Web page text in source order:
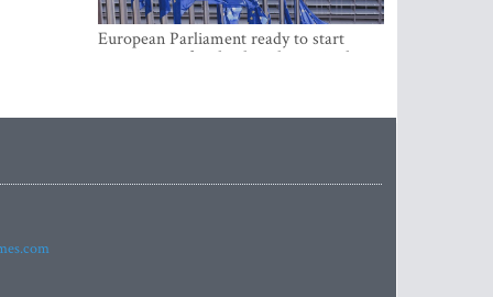
European Parliament ready to start
negotiations for the digital euro in the